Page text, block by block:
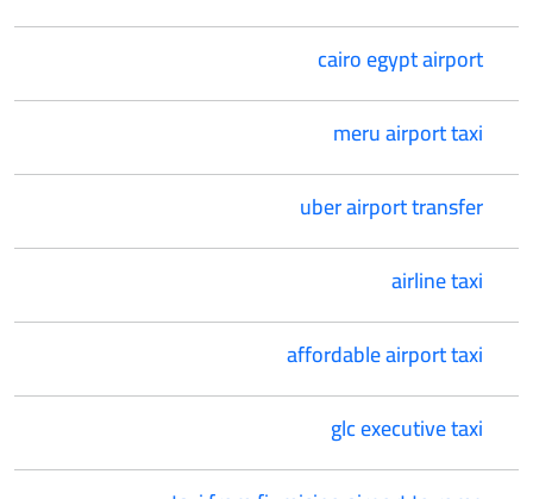
cairo egypt airport
meru airport taxi
uber airport transfer
airline taxi
affordable airport taxi
glc executive taxi